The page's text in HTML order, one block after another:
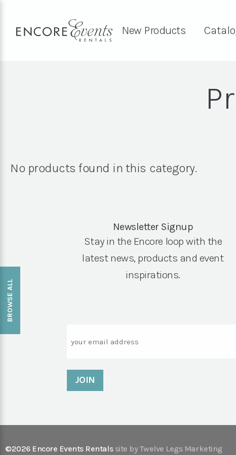
New Products
BROWSE ALL
No products found in this category.
Newsletter Signup
Stay in the Encore loop with the
latest news, products and event
inspirations.
©2026 Encore Events Rentals site by Twelve Legs Marketing